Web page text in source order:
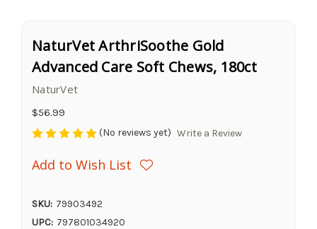
NaturVet ArthriSoothe Gold
Advanced Care Soft Chews, 180ct
NaturVet
$56.99
(No reviews yet) Write a Review
Add to Wish List
SKU: 79903492
UPC: 797801034920